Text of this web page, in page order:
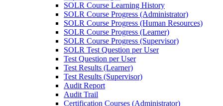
SOLR Course Learning History
SOLR Course Progress (Administrator)
SOLR Course Progress (Human Resources)
SOLR Course Progress (Learner)
SOLR Course Progress (Supervisor)
SOLR Test Question per User
Test Question per User
Test Results (Learner)
Test Results (Supervisor)
Audit Report
Audit Trail
Certification Courses (Administrator)